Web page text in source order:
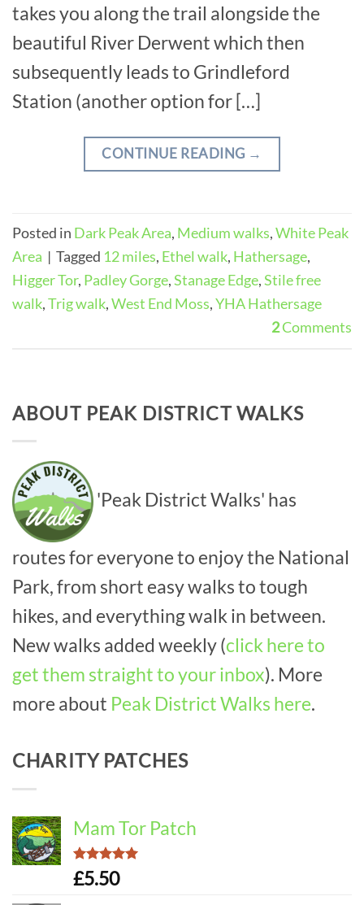
takes you along the trail alongside the
beautiful River Derwent which then
subsequently leads to Grindleford
Station (another option for […]
CONTINUE READING →
Posted in Dark Peak Area, Medium walks,White Peak
Area | Tagged 12 miles, Ethel walk, Hathersage,
Higger Tor, Padley Gorge,Stanage Edge,Stile free
walk,Trig walk,West End Moss,YHA Hathersage
2Comments
ABOUT PEAK DISTRICT WALKS
'Peak District Walks' has
routes for everyone to enjoy the National
Park, from short easy walks to tough
hikes, and everything walk in between.
New walks added weekly (click here to
get them straight to your inbox). More
more about Peak District Walks here.
CHARITY PATCHES
Mam Tor Patch
Rated5.00
out of 5
£5.50